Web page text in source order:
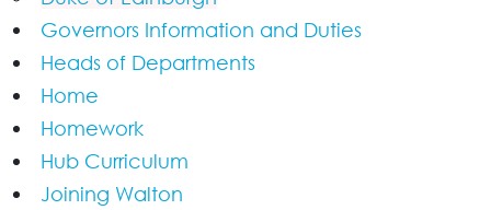
Governors Information and Duties
Heads of Departments
Home
Homework
Hub Curriculum
Joining Walton